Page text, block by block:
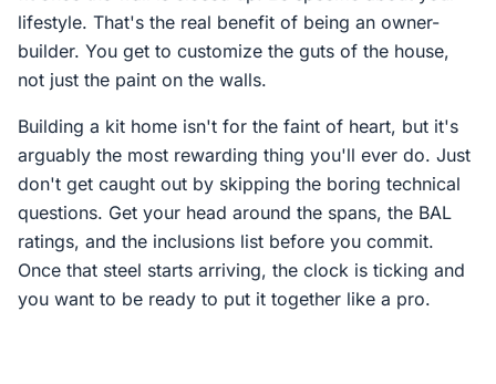
lifestyle. That's the real benefit of being an owner-
builder. You get to customize the guts of the house,
not just the paint on the walls.
Building a kit home isn't for the faint of heart, but it's
arguably the most rewarding thing you'll ever do. Just
don't get caught out by skipping the boring technical
questions. Get your head around the spans, the BAL
ratings, and the inclusions list before you commit.
Once that steel starts arriving, the clock is ticking and
you want to be ready to put it together like a pro.